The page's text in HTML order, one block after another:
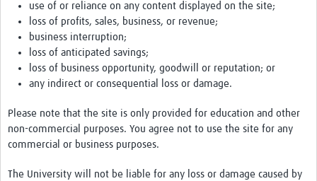
use of or reliance on any content displayed on the site;
loss of profits, sales, business, or revenue;
business interruption;
loss of anticipated savings;
loss of business opportunity, goodwill or reputation; or
any indirect or consequential loss or damage.
Please note that the site is only provided for education and other
non-commercial purposes. You agree not to use the site for any
commercial or business purposes.
The University will not be liable for any loss or damage caused by